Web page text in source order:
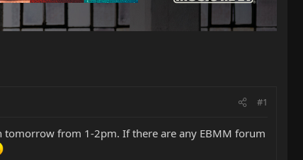
#1
tomorrow from 1-2pm. If there are any EBMM forum